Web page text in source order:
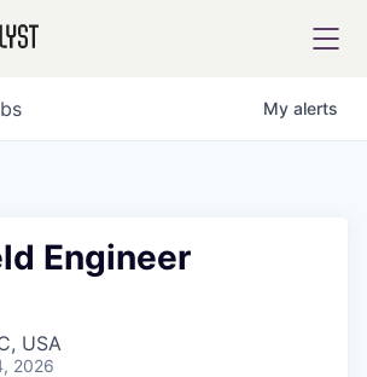
My alerts
Engineer
USA
2026